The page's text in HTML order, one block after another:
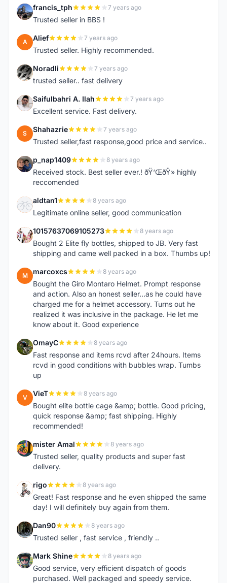
F francis_tph 7 years ago
Trusted seller in BBS !
A Alief 7 years ago
Trusted seller. Highly recommended.
N Noradli 7 years ago
trusted seller.. fast delivery
S Saifulbahri A. Ilah 7 years ago
Excellent service. Fast delivery.
S Shahazrie 7 years ago
Trusted seller,fast response,good price and service..
P p_nap1409 8 years ago
Received stock. Best seller ever.! ðŸ‘ŒðŸ» highly
reccomended
A aldtan1 8 years ago
Legitimate online seller, good communication
1 10157637069105273 8 years ago
Bought 2 Elite fly bottles, shipped to JB. Very fast
shipping and came well packed in a box. Thumbs up!
M marcoxcs 8 years ago
Bought the Giro Montaro Helmet. Prompt response
and action. Also an honest seller...as he could have
charged me for a helmet accessory. Turns out he
realized it was inclusive in the package. He let me
know about it. Good experience
O OmayC 8 years ago
Fast response and items rcvd after 24hours. Items
rcvd in good conditions with bubbles wrap. Tumbs
up
V VieT 8 years ago
Bought elite bottle cage &amp; bottle. Good pricing,
quick response &amp; fast shipping. Highly
recommended!
M mister Amal 8 years ago
Trusted seller, quality products and super fast
delivery.
R rigo 8 years ago
Great! Fast response and he even shipped the same
day! I will definitely buy again from them.
D Dan90 8 years ago
Trusted seller , fast service , friendly ..
M Mark Shine 8 years ago
Good service, very efficient dispatch of goods
purchased. Well packaged and speedy service.